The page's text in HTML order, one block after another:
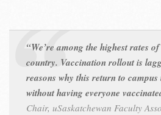
“We’re among the highest rates
country. Vaccination rollout is
reasons why this return to
without having everyone
Chair, uSaskatchewan Faculty